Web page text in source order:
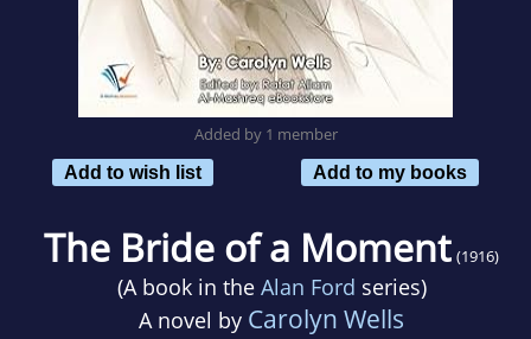
Added by 1 member
Add to wish list
Add to my books
The Bride of a Moment (1916)
(A book in the Alan Ford series)
A novel by Carolyn Wells